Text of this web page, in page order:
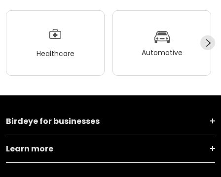
Healthcare Automotive
Birdeye for businesses
Learn more